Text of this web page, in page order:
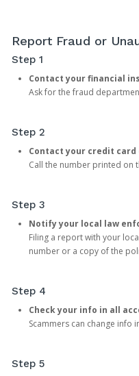
Report Fraud or
Step 1
Contact your financial
Ask for the fraud
Step 2
Contact your credit card
Call the number printed on
Step 3
Notify your local law
Filing a report with your
number or a copy of the
Step 4
Check your info in all
Scammers can change
Step 5